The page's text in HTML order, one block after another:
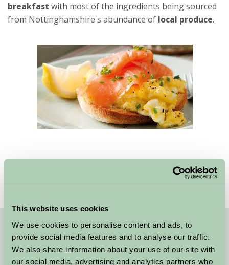
This website uses cookies
We use cookies to personalise content and ads, to
provide social media features and to analyse our traffic.
We also share information about your use of our site with
our social media, advertising and analytics partners who
breakfast with most of the ingredients being sourced
from Nottinghamshire's abundance of local produce.
Quick Links
Why Nottinghamshire